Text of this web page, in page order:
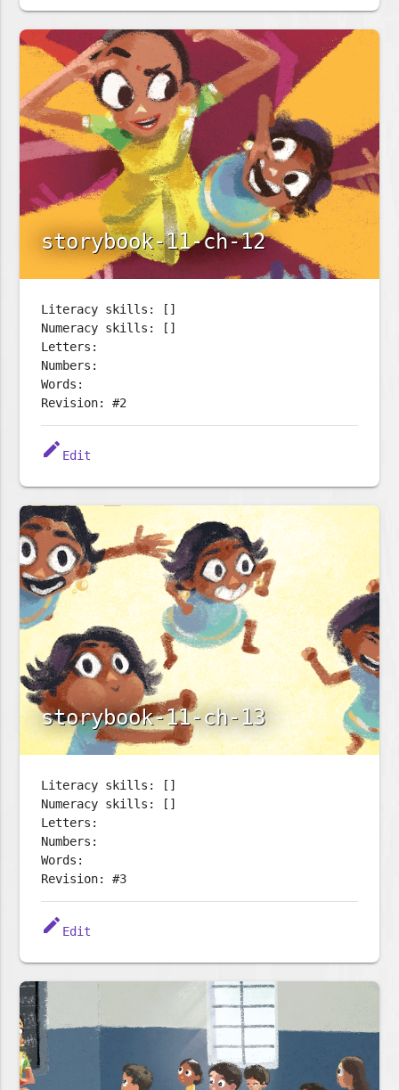
storybook-11-ch-12
Literacy skills: []
Numeracy skills: []
Letters:
Numbers:
Words:
Revision: #2
edit Edit
storybook-11-ch-13
Literacy skills: []
Numeracy skills: []
Letters:
Numbers:
Words:
Revision: #3
edit Edit